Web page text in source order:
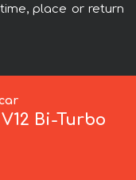
place or return
Bi-Turbo